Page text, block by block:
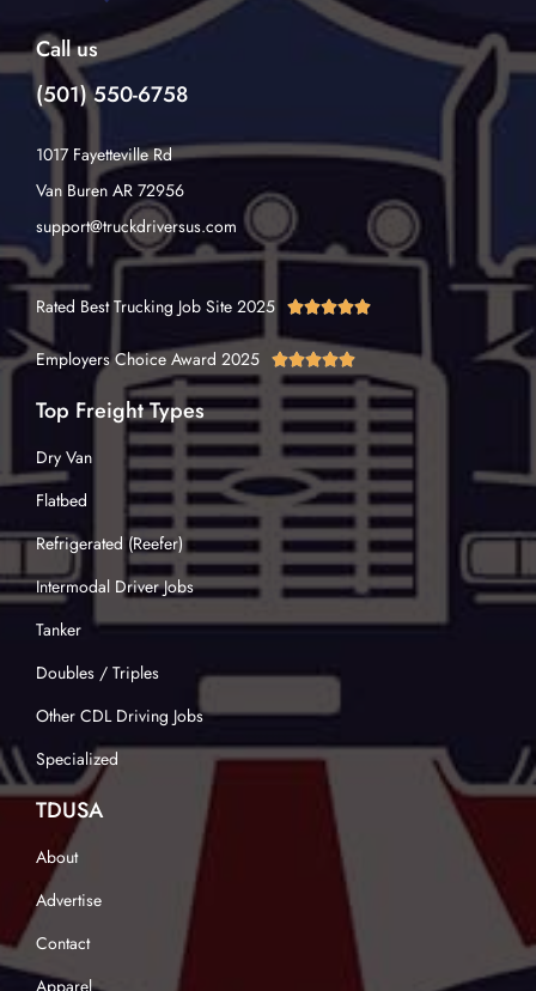
Call us
(501) 550-6758
1017 Fayetteville Rd
Van Buren AR 72956
support@truckdriversus.com
Rated Best Trucking Job Site 2025 
Employers Choice Award 2025 
Top Freight Types
Dry Van
Flatbed
Refrigerated (Reefer)
Intermodal Driver Jobs
Tanker
Doubles / Triples
Other CDL Driving Jobs
Specialized
TDUSA
About
Advertise
Contact